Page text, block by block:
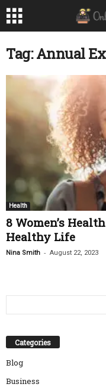
Tag: Annual
Health
8 Women’s
Healthy Life
Nina Smith - August 22, 2023
Categories
Blog
Business